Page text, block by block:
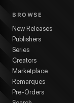
BROWSE
New Releases
Publishers
Series
Creators
Marketplace
Remarques
Pre-Orders